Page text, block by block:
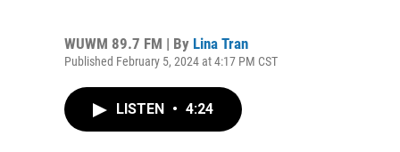
WUWM 89.7 FM | By Lina Tran
Published February 5, 2024 at 4:17 PM CST
LISTEN • 4:24